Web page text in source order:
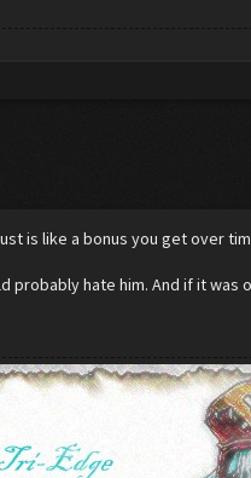
is like a bonus you get over
probably hate him. And if it was